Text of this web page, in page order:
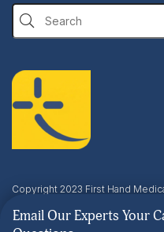
Email Our Experts Your
Copyright 2023 First Hand
| This site is
Privacy PolicyandTerms of